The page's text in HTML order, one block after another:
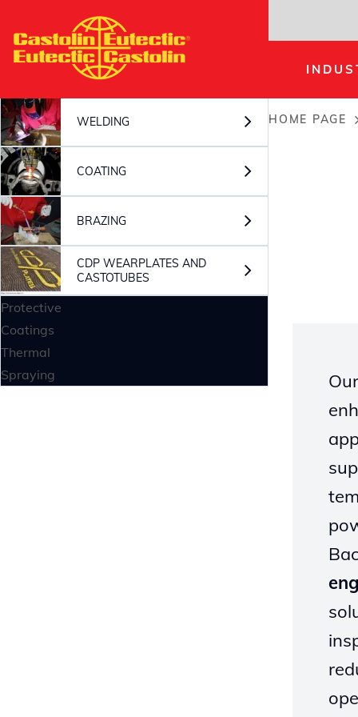
main
HOME PAGE
WELDING
COATING
BRAZING
CDP WEARPLATES AND
CASTOTUBES
Protective
Coatings
Thermal
Spraying